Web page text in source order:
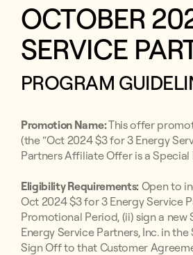
OCTOBER
SERVICE
PROGRAM
Promotion Name:This offer
(the “Oct 2024 $3 for 3 Energy
Partners Affiliate Offer is a
Eligibility Requirements: Open to
Oct 2024 $3 for 3 Energy Service
Promotional Period, (ii) sign a
Energy Service Partners, Inc. in
Sign Off to that Customer